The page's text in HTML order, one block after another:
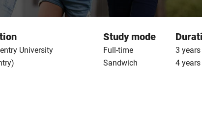
University
Study mode
Full-time
Sandwich
3
4